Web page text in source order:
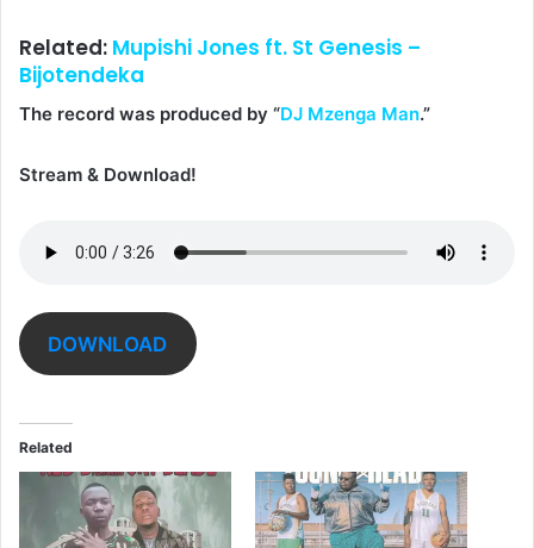
Related: Mupishi Jones ft. St Genesis –
Bijotendeka
The record was produced by “DJ Mzenga Man.”
Stream & Download!
DOWNLOAD
Related